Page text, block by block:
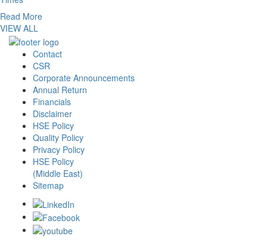
Read More
VIEW ALL
Contact
CSR
Corporate Announcements
Annual Return
Financials
Disclaimer
HSE Policy
Quality Policy
Privacy Policy
HSE Policy
(Middle East)
Sitemap